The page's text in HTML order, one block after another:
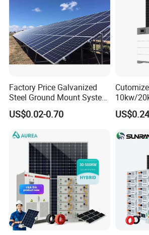
Professional Software Design With 24h Service
Packaging & Shipping
Factory Price Galvanized
Steel Ground Mount System
Solar Racking Ground
System Solar Panel Ground
US$0.02-0.70
10kw/
Solar
Lithium
Energy
System